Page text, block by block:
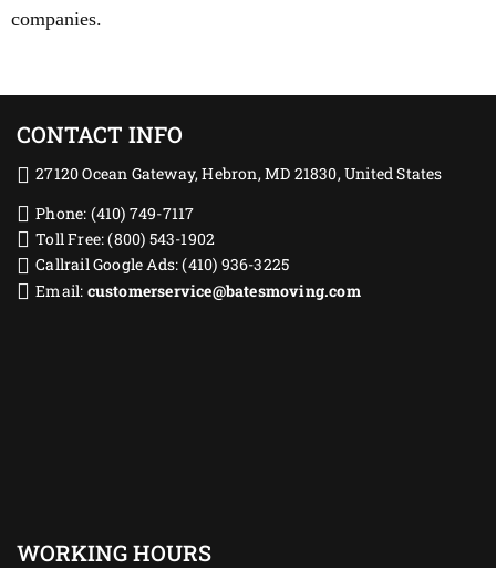
companies.
CONTACT INFO
27120 Ocean Gateway, Hebron, MD 21830, United States
Phone: (410) 749-7117
Toll Free: (800) 543-1902
Callrail Google Ads: (410) 936-3225‬
Email: customerservice@batesmoving.com
WORKING HOURS